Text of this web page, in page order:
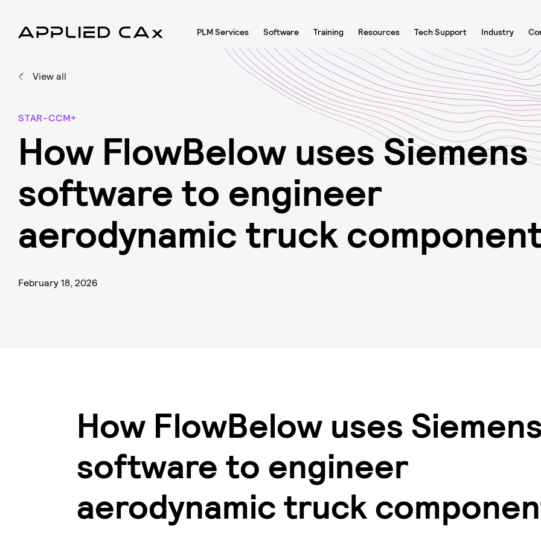
PLM Services Software Training Resources Tech Support Industry
View all
STAR-CCM+
How FlowBelow usesSiemens
software to engineer
aerodynamic truck componen
February 18, 2026
How FlowBelow uses Siemens
software to engineer
aerodynamic truck